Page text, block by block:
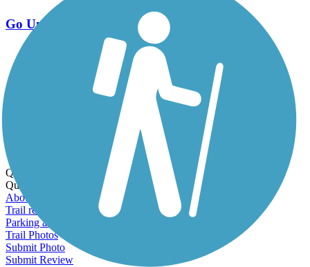
Go Unlimited
Export to Trail Guide
Create Guidebook
Download GPX
Print Friendly Map
Quick Links:
Quick Links:
About this trail
Trail reviews
Parking access
Trail Photos
Submit Photo
Submit Review